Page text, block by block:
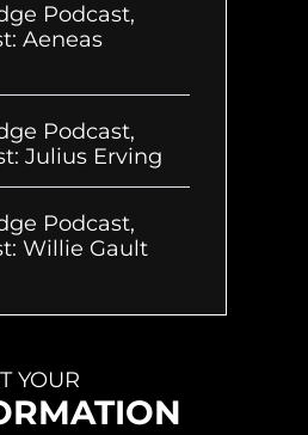
Podcast,
Aeneas
Podcast,
Julius Erving
Podcast,
Willie Gault
YOUR